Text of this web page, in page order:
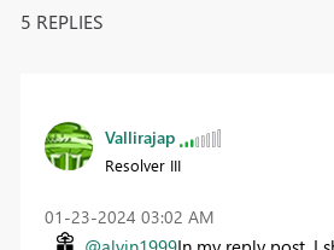
5 REPLIES
Vallirajap
Resolver III
‎01-23-2024 03:02 AM